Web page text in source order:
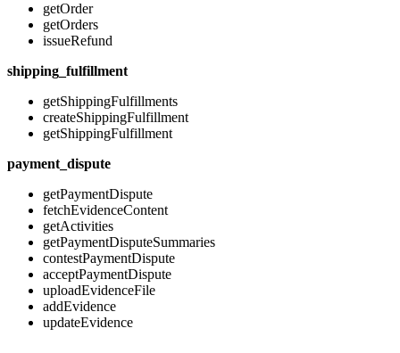
getOrder
getOrders
issueRefund
shipping_fulfillment
getShippingFulfillments
createShippingFulfillment
getShippingFulfillment
payment_dispute
getPaymentDispute
fetchEvidenceContent
getActivities
getPaymentDisputeSummaries
contestPaymentDispute
acceptPaymentDispute
uploadEvidenceFile
addEvidence
updateEvidence